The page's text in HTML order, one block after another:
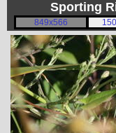
Sporting
849x566